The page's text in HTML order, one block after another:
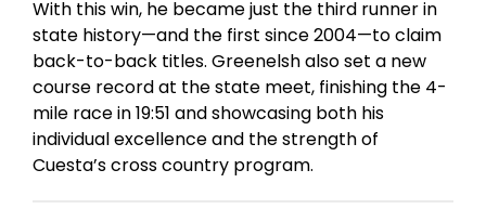
With this win, he became just the third runner in
state history—and the first since 2004—to claim
back-to-back titles. Greenelsh also set a new
course record at the state meet, finishing the 4-
mile race in 19:51 and showcasing both his
individual excellence and the strength of
Cuesta’s cross country program.